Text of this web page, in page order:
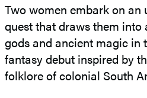
Two women embark on an
quest that draws them
gods and ancient magic in
fantasy debut inspired by
folklore of colonial South